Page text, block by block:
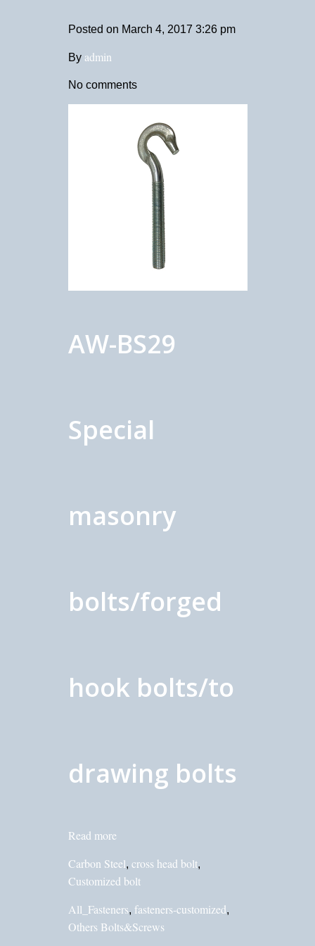
Posted on March 4, 2017 3:26 pm
By admin
No comments
AW-BS29
Special
masonry
bolts/forged
hook bolts/to
drawing bolts
Read more
Carbon Steel, cross head bolt,
Customized bolt
All_Fasteners, fasteners-customized,
Others Bolts&Screws